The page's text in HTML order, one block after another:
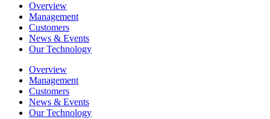
Overview
Management
Customers
News & Events
Our Technology
Overview
Management
Customers
News & Events
Our Technology